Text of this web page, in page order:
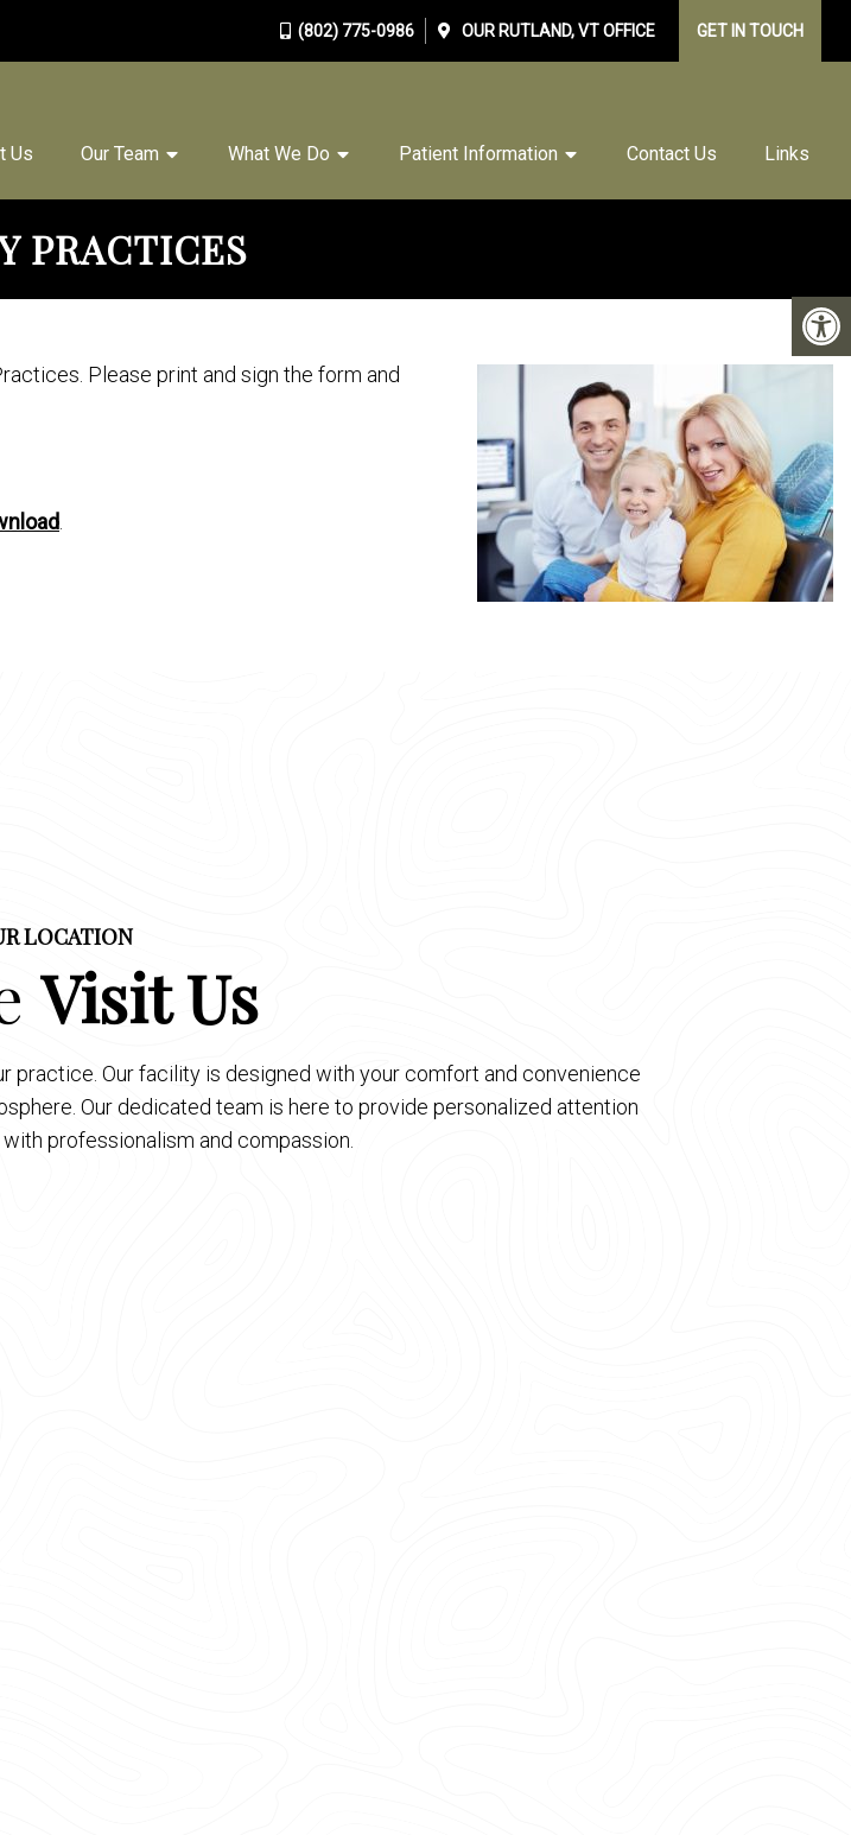
(802) 775-0986 OUR RUTLAND, VTOFFICE GET IN TOUCH
Us Our Team What We Do Patient Information Contact Us Links
PRACTICES
Please print and sign the form and
LOCATION
Visit Us
Our facility is designed with your comfort and convenience
Our dedicated team is here to provide personalized attention
professionalism and compassion.